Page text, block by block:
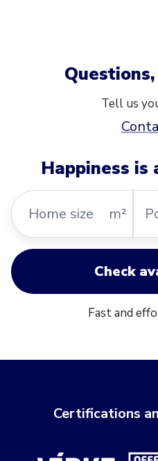
Tell us
Happiness is
Home
size
m²
Check
Fast and
Certifications